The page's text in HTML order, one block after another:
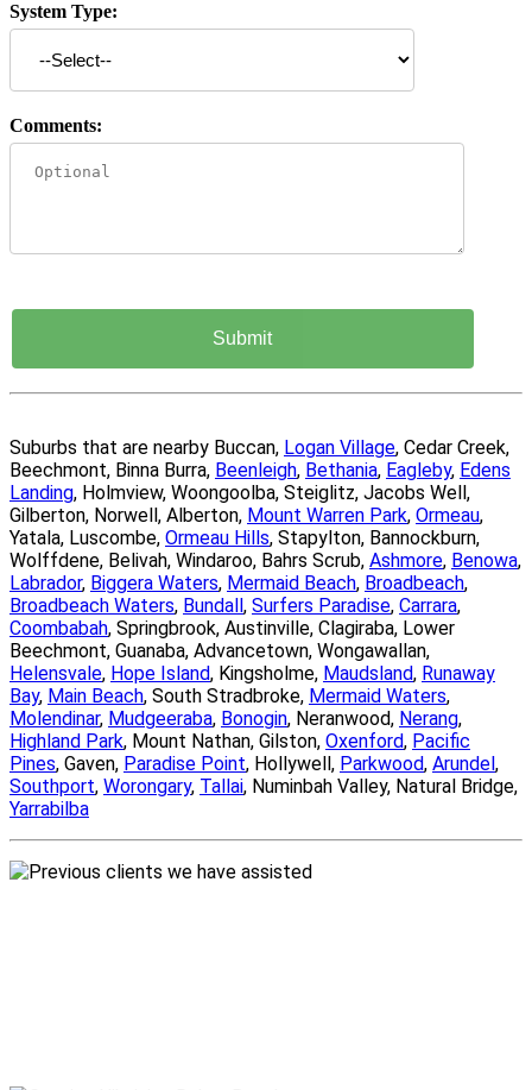
System Type:
Comments:
Suburbs that are nearby Buccan, Logan Village, Cedar Creek,
Beechmont, Binna Burra, Beenleigh, Bethania, Eagleby, Edens
Landing, Holmview, Woongoolba, Steiglitz, Jacobs Well,
Gilberton, Norwell, Alberton, Mount Warren Park, Ormeau,
Yatala, Luscombe, Ormeau Hills, Stapylton, Bannockburn,
Wolffdene, Belivah, Windaroo, Bahrs Scrub, Ashmore, Benowa,
Labrador, Biggera Waters, Mermaid Beach, Broadbeach,
Broadbeach Waters, Bundall , Surfers Paradise, Carrara,
Coombabah, Springbrook, Austinville, Clagiraba, Lower
Beechmont, Guanaba, Advancetown, Wongawallan,
Helensvale, Hope Island, Kingsholme, Maudsland, Runaway
Bay, Main Beach, South Stradbroke, Mermaid Waters,
Molendinar, Mudgeeraba, Bonogin, Neranwood, Nerang,
Highland Park, Mount Nathan, Gilston, Oxenford, Pacific
Pines, Gaven, Paradise Point, Hollywell, Parkwood, Arundel ,
Southport, Worongary, Tallai, Numinbah Valley, Natural Bridge,
Yarrabilba